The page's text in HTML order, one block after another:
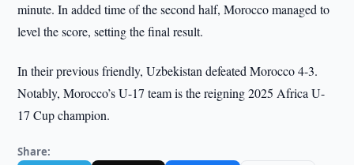
minute. In added time of the second half, Morocco managed to
level the score, setting the final result.
In their previous friendly, Uzbekistan defeated Morocco 4-3.
Notably, Morocco’s U-17 team is the reigning 2025 Africa U-
17 Cup champion.
Share: